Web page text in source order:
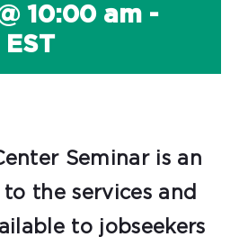
10:00 am -
EST
Seminar is an
the services and
to jobseekers